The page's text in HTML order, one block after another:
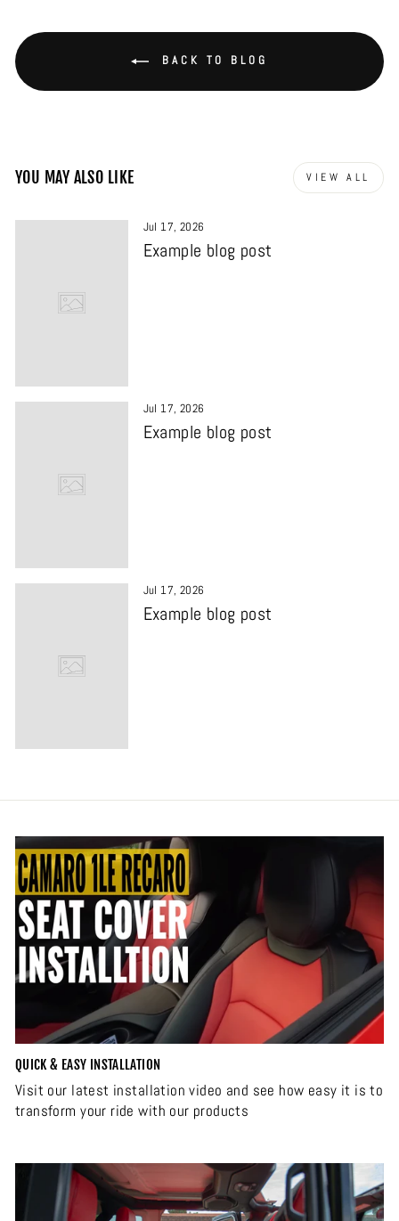
BACK TO BLOG
YOU MAY ALSO LIKE VIEW ALL
Jul 17, 2026
Example blog post
Jul 17, 2026
Example blog post
Jul 17, 2026
Example blog post
QUICK & EASY INSTALLATION
Visit our latest installation video and see how easy it is to
transform your ride with our products